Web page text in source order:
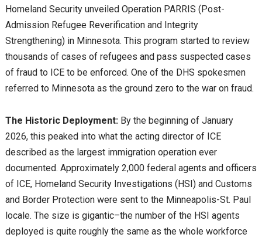
Homeland Security unveiled Operation PARRIS (Post-
Admission Refugee Reverification and Integrity
Strengthening) in Minnesota. This program started to review
thousands of cases of refugees and pass suspected cases
of fraud to ICE to be enforced. One of the DHS spokesmen
referred to Minnesota as the ground zero to the war on fraud.
The Historic Deployment: By the beginning of January
2026, this peaked into what the acting director of ICE
described as the largest immigration operation ever
documented. Approximately 2,000 federal agents and officers
of ICE, Homeland Security Investigations (HSI) and Customs
and Border Protection were sent to the Minneapolis-St. Paul
locale. The size is gigantic–the number of the HSI agents
deployed is quite roughly the same as the whole workforce